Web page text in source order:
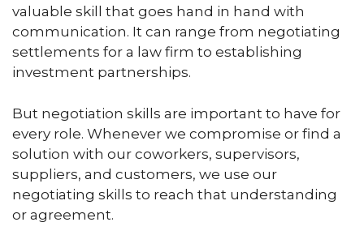
valuable skill that goes hand in hand with
communication. It can range from negotiating
settlements for a law firm to establishing
investment partnerships.
But negotiation skills are important to have for
every role. Whenever we compromise or find a
solution with our coworkers, supervisors,
suppliers, and customers, we use our
negotiating skills to reach that understanding
or agreement.